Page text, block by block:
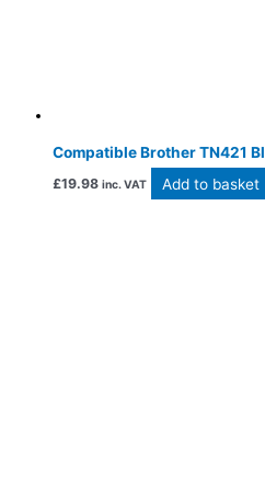
Compatible Brother TN421
£19.98 inc. VAT Add to basket